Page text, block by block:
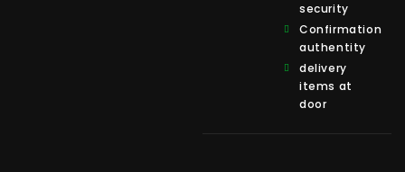
security
Confirmation
authentity
delivery
items at
door